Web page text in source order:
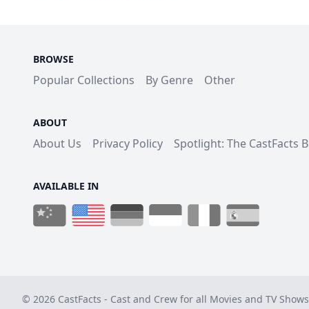
BROWSE
Popular Collections By Genre Other
ABOUT
About Us Privacy Policy Spotlight: The CastFacts
AVAILABLE IN
© 2026 CastFacts - Cast and Crew for all Movies and TV